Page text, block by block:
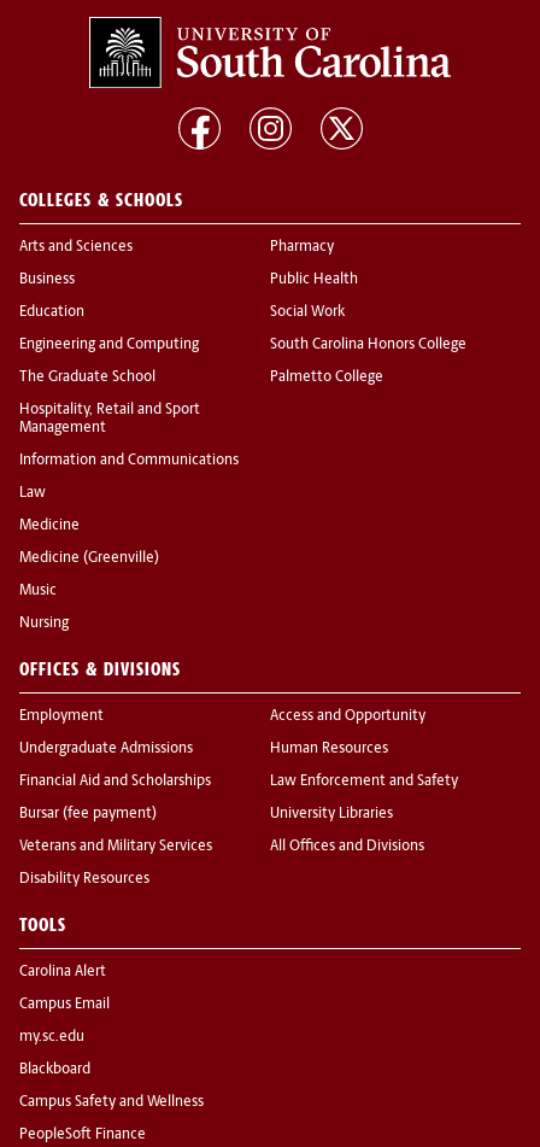
COLLEGES & SCHOOLS
Arts and Sciences
Business
Education
Engineering and Computing
The Graduate School
Hospitality, Retail and Sport
Management
Information and Communications
Law
Medicine
Medicine (Greenville)
Music
Nursing
Pharmacy
Public Health
Social Work
South Carolina Honors College
Palmetto College
OFFICES & DIVISIONS
Employment
Undergraduate Admissions
Financial Aid and Scholarships
Bursar (fee payment)
Veterans and Military Services
Disability Resources
Access and Opportunity
Human Resources
Law Enforcement and Safety
University Libraries
All Offices and Divisions
TOOLS
Carolina Alert
Campus Email
my.sc.edu
Blackboard
Campus Safety and Wellness
PeopleSoft Finance